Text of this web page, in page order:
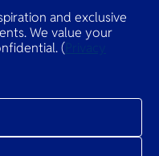
and exclusive
We value your
(Privacy